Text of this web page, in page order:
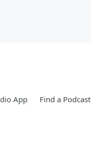
App Find a Podcast